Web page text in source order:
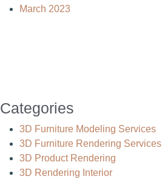
March 2023
Categories
3D Furniture Modeling Services
3D Furniture Rendering Services
3D Product Rendering
3D Rendering Interior